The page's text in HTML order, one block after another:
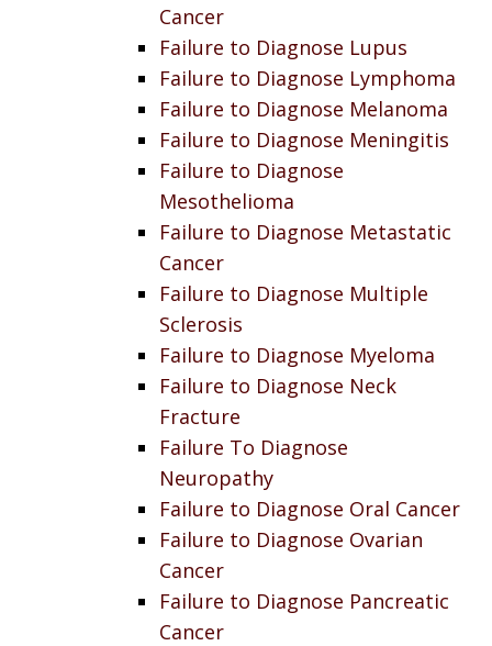
Cancer
Failure to Diagnose Lupus
Failure to Diagnose Lymphoma
Failure to Diagnose Melanoma
Failure to Diagnose Meningitis
Failure to Diagnose
Mesothelioma
Failure to Diagnose Metastatic
Cancer
Failure to Diagnose Multiple
Sclerosis
Failure to Diagnose Myeloma
Failure to Diagnose Neck
Fracture
Failure To Diagnose
Neuropathy
Failure to Diagnose Oral Cancer
Failure to Diagnose Ovarian
Cancer
Failure to Diagnose Pancreatic
Cancer